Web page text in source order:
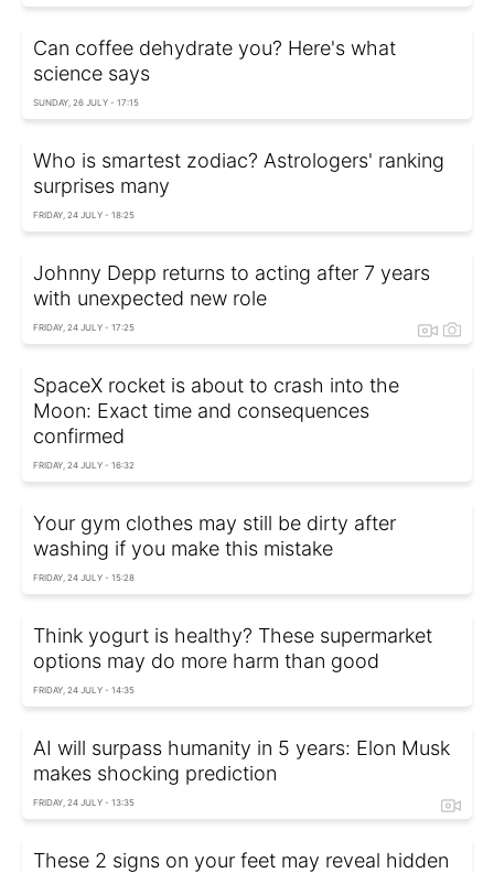
Can coffee dehydrate you? Here's what
science says
SUNDAY, 26 JULY - 17:15
Who is smartest zodiac? Astrologers' ranking
surprises many
FRIDAY, 24 JULY - 18:25
Johnny Depp returns to acting after 7 years
with unexpected new role
FRIDAY, 24 JULY - 17:25
SpaceX rocket is about to crash into the
Moon: Exact time and consequences
confirmed
FRIDAY, 24 JULY - 16:32
Your gym clothes may still be dirty after
washing if you make this mistake
FRIDAY, 24 JULY - 15:28
Think yogurt is healthy? These supermarket
options may do more harm than good
FRIDAY, 24 JULY - 14:35
AI will surpass humanity in 5 years: Elon Musk
makes shocking prediction
FRIDAY, 24 JULY - 13:35
These 2 signs on your feet may reveal hidden